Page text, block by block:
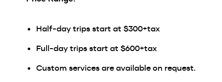
Half-day trips start at $300+tax
Full-day trips start at $600+tax
Custom services are available on request.